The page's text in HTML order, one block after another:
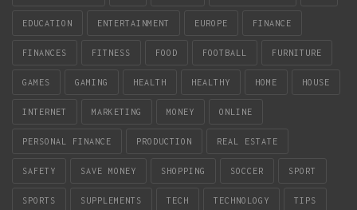
EDUCATION ENTERTAINMENT EUROPE FINANCE
FINANCES FITNESS FOOD FOOTBALL FURNITURE
GAMES GAMING HEALTH HEALTHY HOME HOUSE
INTERNET MARKETING MONEY ONLINE
PERSONAL FINANCE PRODUCTION REAL ESTATE
SAFETY SAVE MONEY SHOPPING SOCCER SPORT
SPORTS SUPPLEMENTS TECH TECHNOLOGY TIPS